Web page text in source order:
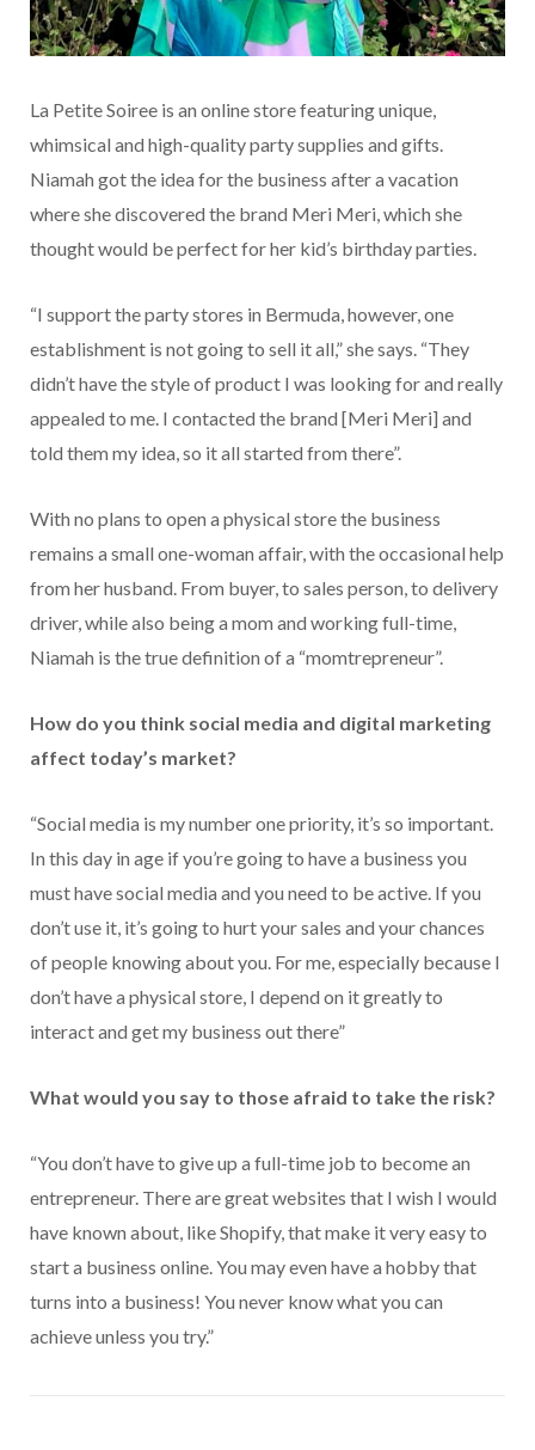
La Petite Soiree is an online store featuring unique,
whimsical and high-quality party supplies and gifts.
Niamah got the idea for the business after a vacation
where she discovered the brand Meri Meri, which she
thought would be perfect for her kid’s birthday parties.
“I support the party stores in Bermuda, however, one
establishment is not going to sell it all,” she says. “They
didn’t have the style of product I was looking for and really
appealed to me. I contacted the brand [Meri Meri] and
told them my idea, so it all started from there”.
With no plans to open a physical store the business
remains a small one-woman affair, with the occasional help
from her husband. From buyer, to sales person, to delivery
driver, while also being a mom and working full-time,
Niamah is the true definition of a “momtrepreneur”.
How do you think social media and digital marketing
affect today’s market?
“Social media is my number one priority, it’s so important.
In this day in age if you’re going to have a business you
must have social media and you need to be active. If you
don’t use it, it’s going to hurt your sales and your chances
of people knowing about you. For me, especially because I
don’t have a physical store, I depend on it greatly to
interact and get my business out there”
What would you say to those afraid to take the risk?
“You don’t have to give up a full-time job to become an
entrepreneur. There are great websites that I wish I would
have known about, like Shopify, that make it very easy to
start a business online. You may even have a hobby that
turns into a business! You never know what you can
achieve unless you try.”